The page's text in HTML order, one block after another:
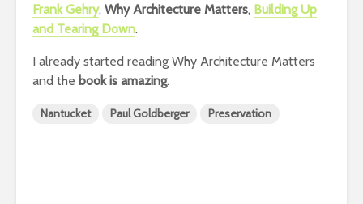
Frank Gehry, Why Architecture Matters, Building Up
and Tearing Down.
I already started reading Why Architecture Matters
and the book is amazing.
Nantucket Paul Goldberger Preservation